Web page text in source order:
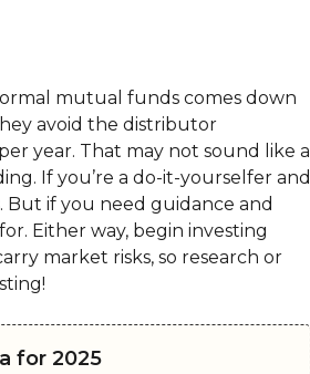
mutual funds comes down
avoid the distributor
year. That may not sound like a
If you’re a do-it-yourselfer and
But if you need guidance and
Either way, begin investing
market risks, so research or
for 2025